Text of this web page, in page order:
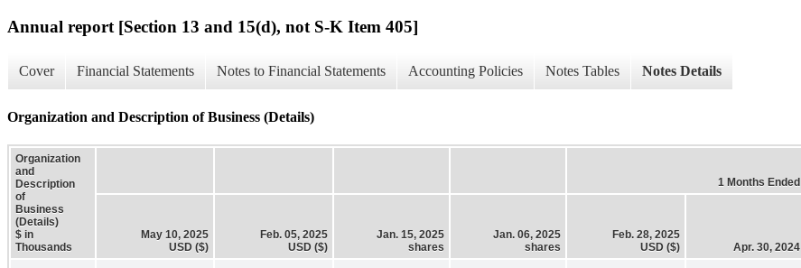
Annual report [Section 13 and 15(d), not S-K Item 405]
Cover Financial Statements Notes to Financial Statements Accounting Policies Notes Tables Notes Details
Organization and Description of Business (Details)
Organization
and
Description
of
Business
(Details)
$ in
Thousands
1 Months Ended
May 10, 2025
USD ($)
Feb. 05, 2025
USD ($)
Jan. 15, 2025
shares
Jan. 06, 2025
shares
Feb. 28, 2025
USD ($)
Apr. 30, 2024